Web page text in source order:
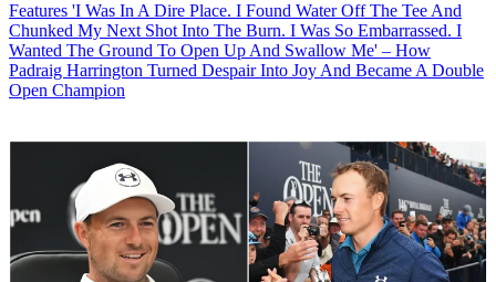
Features 'I Was In A Dire Place. I Found Water Off The Tee And
Chunked My Next Shot Into The Burn. I Was So Embarrassed. I
Wanted The Ground To Open Up And Swallow Me' – How
Padraig Harrington Turned Despair Into Joy And Became A Double
Open Champion